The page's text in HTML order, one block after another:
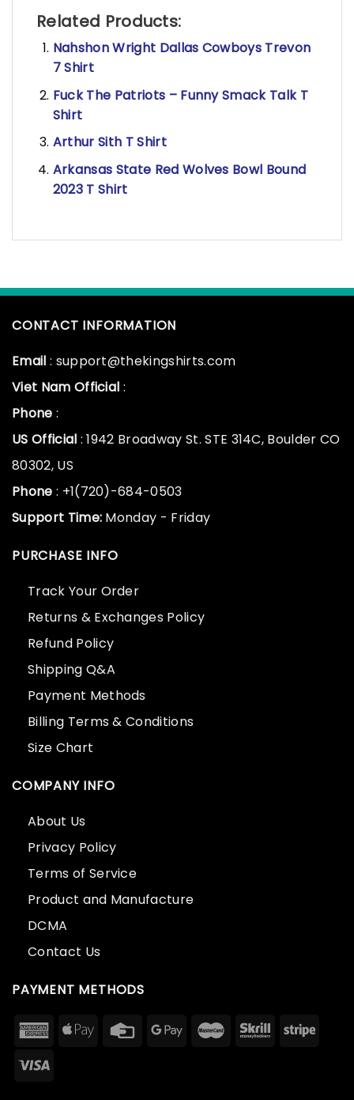
Related Products:
Nahshon Wright Dallas Cowboys Trevon
7 Shirt
Fuck The Patriots – Funny Smack Talk T
Shirt
Arthur Sith T Shirt
Arkansas State Red Wolves Bowl Bound
2023 T Shirt
CONTACT INFORMATION
Email : support@thekingshirts.com
Viet Nam Official :
Phone :
US Official : 1942 Broadway St. STE 314C, Boulder CO
80302, US
Phone : +1(720)-684-0503
Support Time: Monday - Friday
PURCHASE INFO
Track Your Order
Returns & Exchanges Policy
Refund Policy
Shipping Q&A
Payment Methods
Billing Terms & Conditions
Size Chart
COMPANY INFO
About Us
Privacy Policy
Terms of Service
Product and Manufacture
DCMA
Contact Us
PAYMENT METHODS